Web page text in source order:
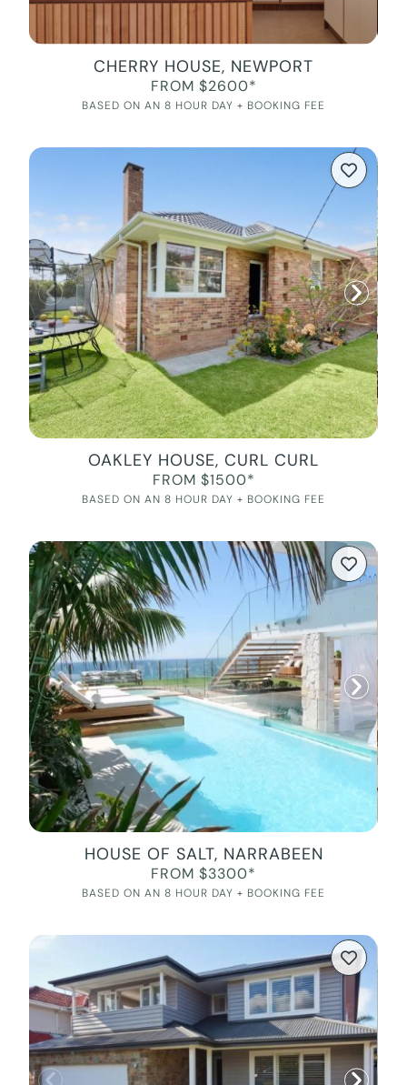
CHERRY HOUSE, NEWPORT
FROM $2600*
BASED ON AN 8 HOUR DAY + BOOKING FEE
OAKLEY HOUSE, CURL CURL
FROM $1500*
BASED ON AN 8 HOUR DAY + BOOKING FEE
HOUSE OF SALT, NARRABEEN
FROM $3300*
BASED ON AN 8 HOUR DAY + BOOKING FEE